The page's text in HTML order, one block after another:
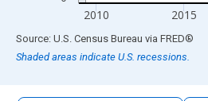
2010 2015
End of interactive chart.
Source: U.S. Census Bureau via FRED®
Shaded areas indicate U.S. recessions.